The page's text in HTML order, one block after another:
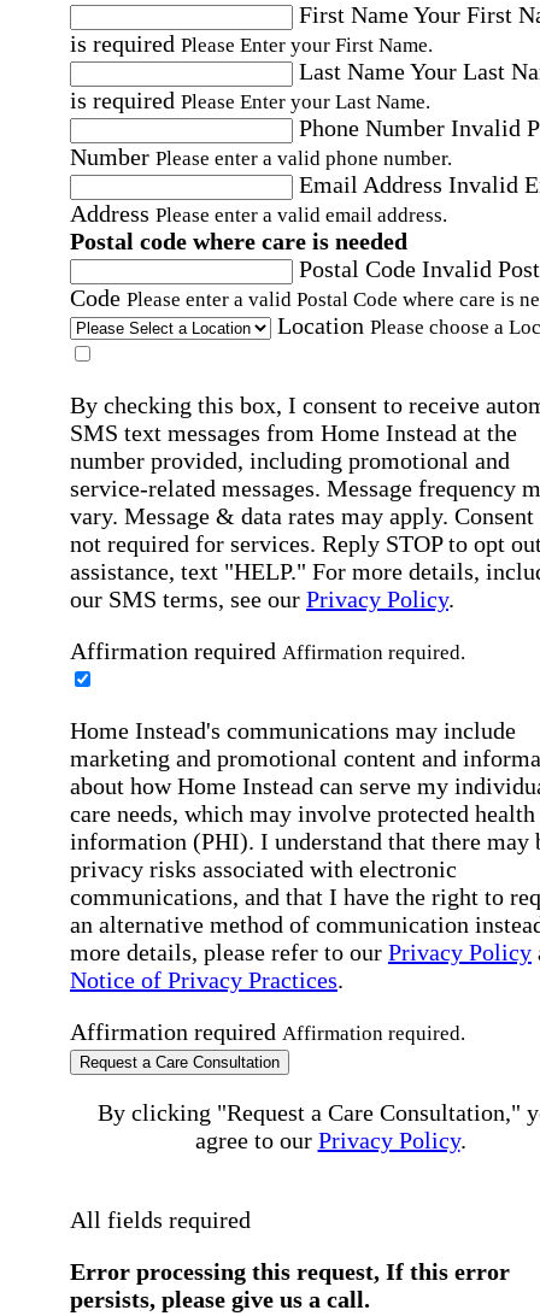
First NameYour First
is required Please Enter your First Name.
Last NameYour Last
is required Please Enter your Last Name.
Phone Number Invalid
Number Please enter a valid phone number.
Email Address Invalid
Address Please enter a valid email address.
Postal code where care is needed
Postal Code Invalid
Code Please enter a valid Postal Code where care is
Location Please choose a
By checking this box, I consent to receive
SMS text messages from Home Instead at the
number provided, including promotional and
service-related messages. Message frequency
vary. Message & data rates may apply. Consent
not required for services. Reply STOP to opt
assistance, text "HELP." For more details,
our SMS terms, see our Privacy Policy.
Affirmation required Affirmation required.
Home Instead's communications may include
marketing and promotional content and
about how Home Instead can serve my
care needs, which may involve protected health
information (PHI). I understand that there may
privacy risks associated with electronic
communications, and that I have the right to
an alternative method of communication
more details, please refer to our Privacy Policy
Notice of Privacy Practices.
Affirmation required Affirmation required.
Request a Care Consultation
By clicking "Request a Care Consultation,"
agree to our Privacy Policy.
All fields required
Error processing this request, If this error
persists, please give us a call.